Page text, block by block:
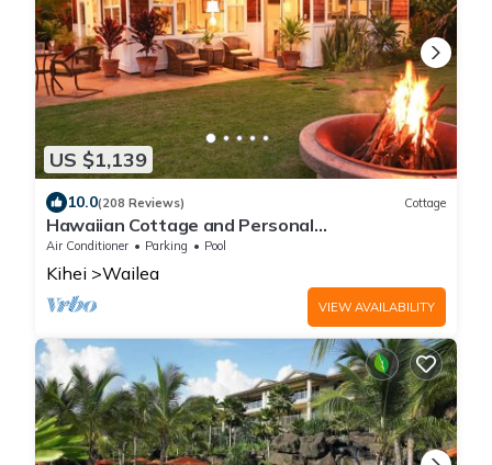
US $1,139
10.0(208 Reviews) Cottage
Hawaiian Cottage and Personal
Paradise/BBKM 2013/0004
Air Conditioner Parking Pool
Kihei Wailea
VIEW AVAILABILITY